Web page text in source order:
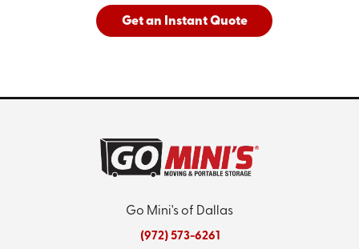
AndSee All Cities Served
Get an Instant Quote
Go Mini's of Dallas
(972) 573-6261